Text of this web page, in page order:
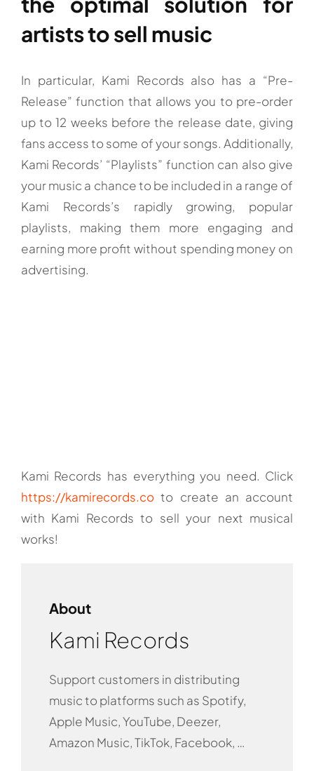
artists to sell music
In particular, Kami Records also has a “Pre-
Release” function that allows you to pre-order
up to 12 weeks before the release date, giving
fans access to some of your songs. Additionally,
Kami Records’ “Playlists” function can also give
your music a chance to be included in a range of
Kami Records’s rapidly growing, popular
playlists, making them more engaging and
earning more profit without spending money on
advertising.
Kami Records has everything you need. Click
https://kamirecords.coto create an account
with Kami Records to sell your next musical
works!
About
Kami Records
Support customers in distributing
music to platforms such as Spotify,
Apple Music, YouTube, Deezer,
Amazon Music, TikTok, Facebook, …